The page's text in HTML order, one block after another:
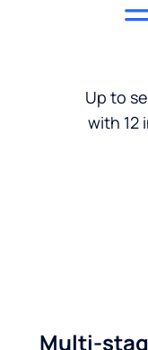
Up to
with 12
Multi-